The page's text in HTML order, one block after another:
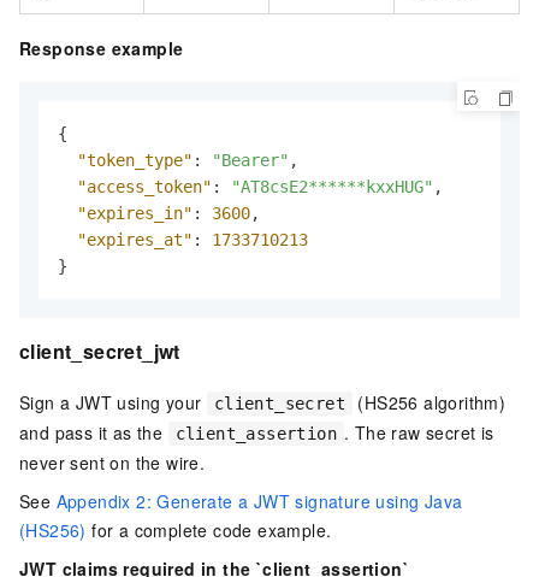
Response example
{
"token_type" : "Bearer" ,
"access_token" : "AT8csE2******kxxHUG" ,
"expires_in" : 3600,
"expires_at" :
1733710213
}
client_secret_jwt
Sign a JWT using your client_secret
(HS256 algorithm)
and pass it as the
client_assertion . The raw secret is
never sent on the wire.
See Appendix 2: Generate a JWT signature using Java
(HS256) for a complete code example.
JWT claims required in the `client_assertion`